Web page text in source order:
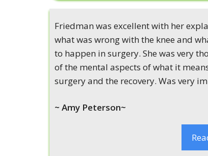
Friedman was excellent with her
what was wrong with the knee and
to happen in surgery. She was very
of the mental aspects of what it
surgery and the recovery. Was very
~ Amy Peterson~